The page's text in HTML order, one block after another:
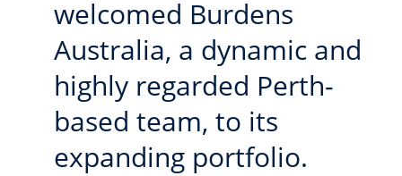
welcomed Burdens
Australia, a dynamic and
highly regarded Perth-
based team, to its
expanding portfolio.